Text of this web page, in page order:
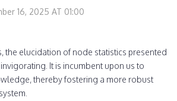
16, 2025 AT 01:00
the elucidation of node statistics presented
It is incumbent upon us to
thereby fostering a more robust